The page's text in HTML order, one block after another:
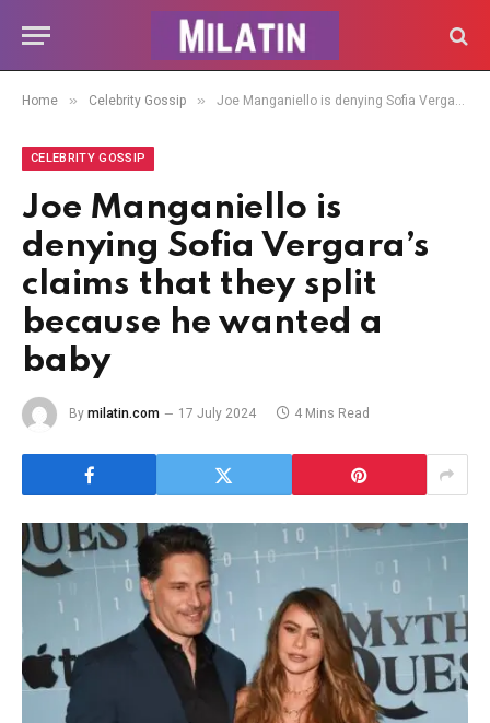
Home » Celebrity Gossip » Joe Manganiello is denying Sofia Vergara’s claims that they split because he wanted a baby
CELEBRITY GOSSIP
Joe Manganiello is
denying Sofia Vergara’s
claims that they split
because he wanted a
baby
By milatin.com 17 July 2024 4 Mins Read